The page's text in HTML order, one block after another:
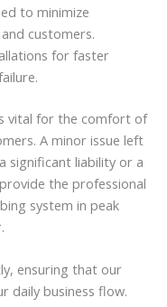
to minimize
customers.
for faster
vital for the comfort of
A minor issue left
significant liability or a
the professional
system in peak
ensuring that our
daily business flow.